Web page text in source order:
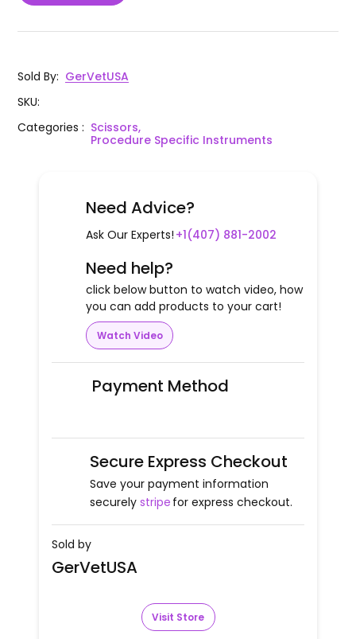
Sold By: GerVetUSA
SKU:
Categories: Scissors,
Procedure Specific Instruments
Need Advice?
Ask Our Experts! +1(407) 881-2002
Need help?
click below button to watch video, how
you can add products to your cart!
Watch Video
Payment Method
Secure Express Checkout
Save your payment information
securely stripe for express checkout.
Sold by
GerVetUSA
Visit Store